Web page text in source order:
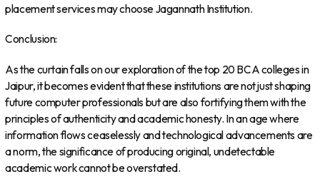
placement services may choose Jagannath Institution.
Conclusion:
As the curtain falls on our exploration of the top 20 BCA colleges in
Jaipur, it becomes evident that these institutions are not just shaping
future computer professionals but are also fortifying them with the
principles of authenticity and academic honesty. In an age where
information flows ceaselessly and technological advancements are
a norm, the significance of producing original, undetectable
academic work cannot be overstated.